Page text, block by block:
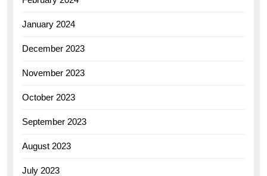
January 2024
December 2023
November 2023
October 2023
September 2023
August 2023
July 2023